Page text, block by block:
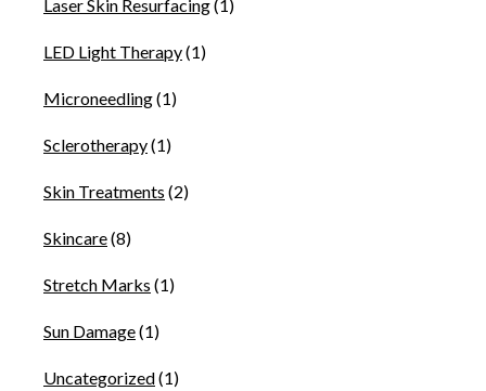
Laser Skin Resurfacing(1)
LED Light Therapy(1)
Microneedling(1)
Sclerotherapy(1)
Skin Treatments (2)
Skincare(8)
Stretch Marks (1)
Sun Damage(1)
Uncategorized(1)